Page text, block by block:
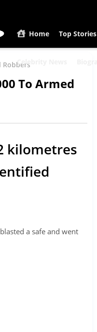
Home Top Stories
Celebrity News
Robbers
To Armed
kilometres
a safe and went